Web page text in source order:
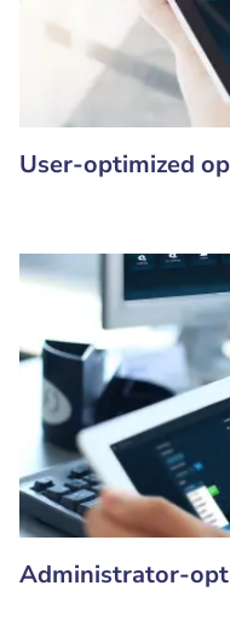
User-optimized
Administrator-